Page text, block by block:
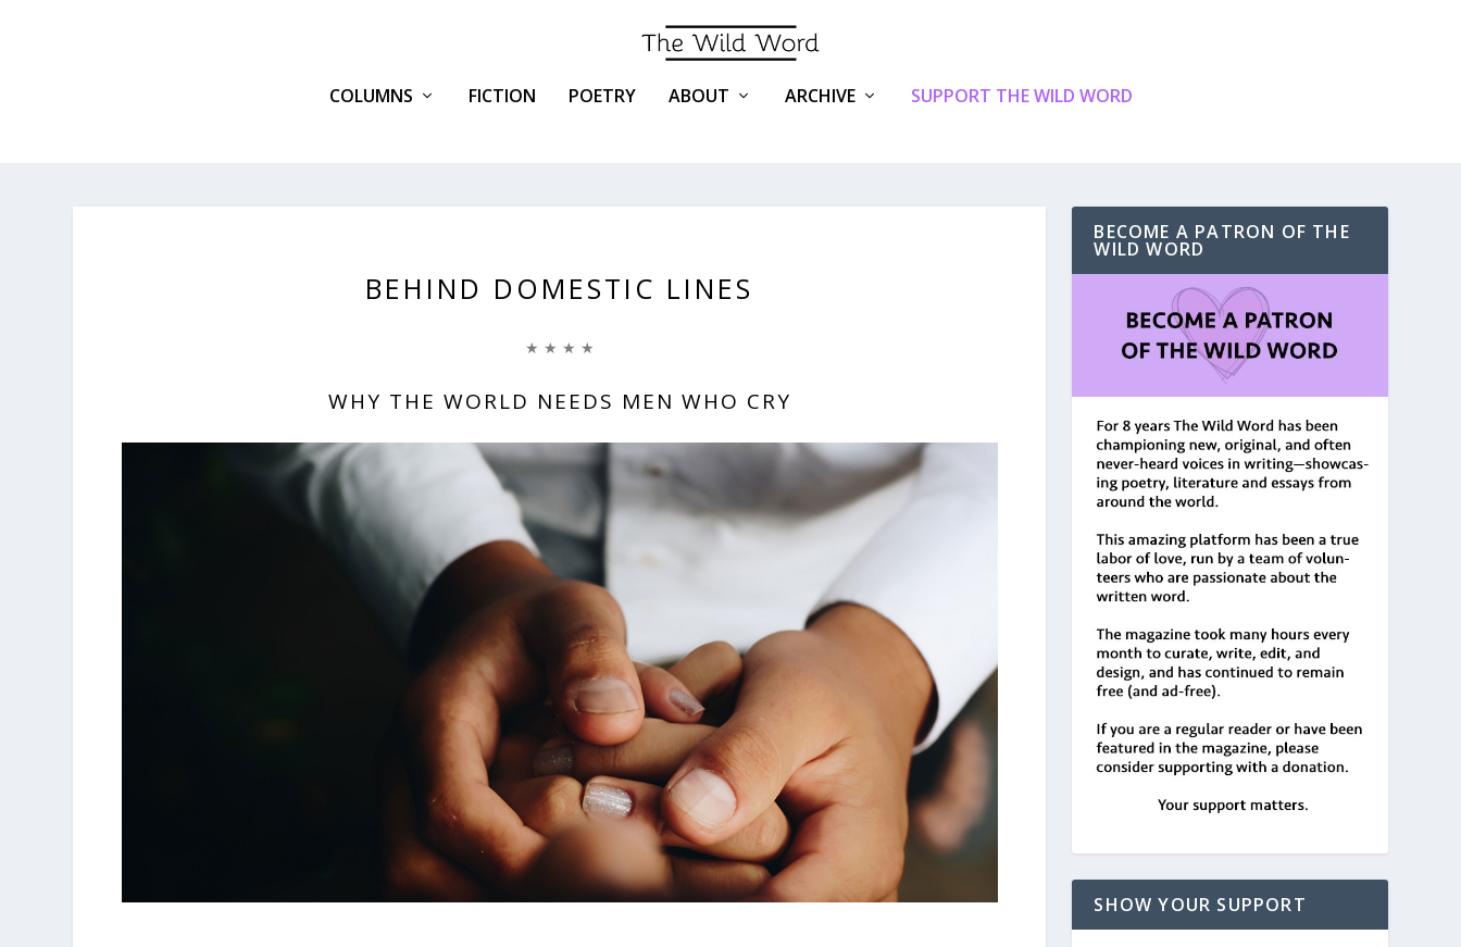
COLUMNS FICTION POETRY ABOUT ARCHIVE SUPPORT THE WILD WORD
BEHIND DOMESTIC LINES
★ ★ ★ ★
WHY THE WORLD NEEDS MEN WHO CRY
BECOME A PATRON OF THE
WILD WORD
SHOW YOUR SUPPORT